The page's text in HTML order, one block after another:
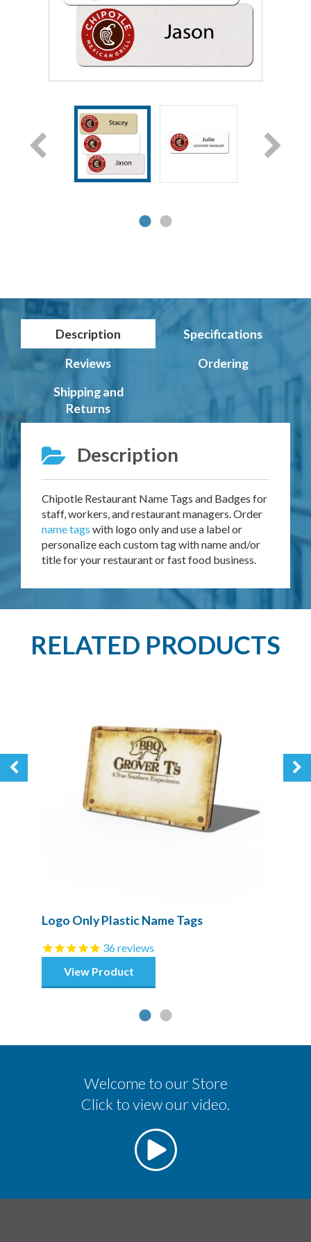
Description
Specifications
Reviews
Ordering
Shipping and
Returns
Description
Chipotle Restaurant Name Tags and Badges for
staff, workers, and restaurant managers. Order
name tags with logo only and use a label or
personalize each custom tag with name and/or
title for your restaurant or fast food business.
RELATED PRODUCTS
Logo Only Plastic Name Tags
36reviews
View Product
Welcome to our Store
Click to view our video.